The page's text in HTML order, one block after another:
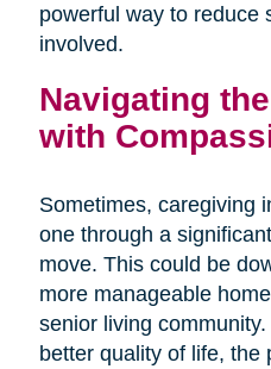
powerful way to reduce
involved.
Navigating
with
Sometimes, caregiving
one through a
move. This could be
more manageable
senior living
better quality of life, the